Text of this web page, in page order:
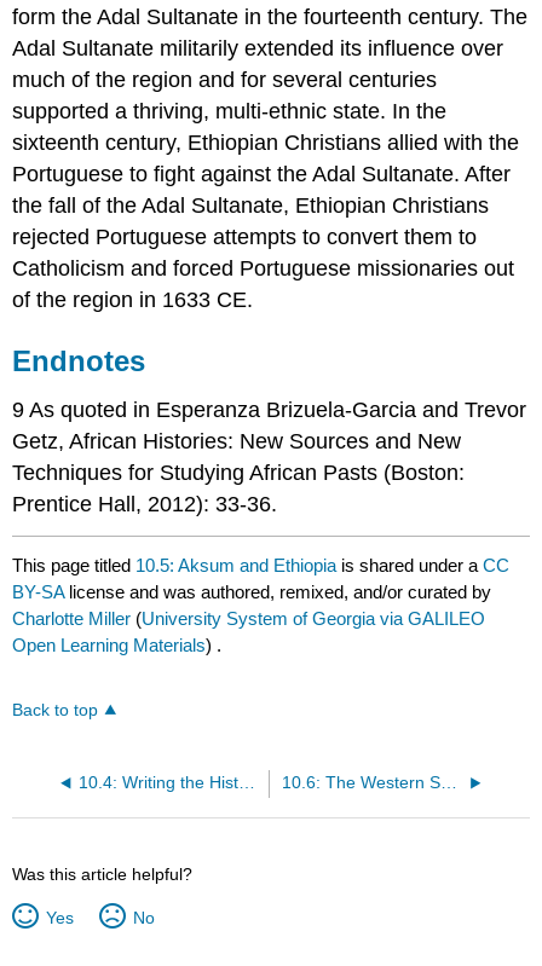
form the Adal Sultanate in the fourteenth century. The
Adal Sultanate militarily extended its influence over
much of the region and for several centuries
supported a thriving, multi-ethnic state. In the
sixteenth century, Ethiopian Christians allied with the
Portuguese to fight against the Adal Sultanate. After
the fall of the Adal Sultanate, Ethiopian Christians
rejected Portuguese attempts to convert them to
Catholicism and forced Portuguese missionaries out
of the region in 1633 CE.
Endnotes
9 As quoted in Esperanza Brizuela-Garcia and Trevor
Getz, African Histories: New Sources and New
Techniques for Studying African Pasts (Boston:
Prentice Hall, 2012): 33-36.
This page titled 10.5: Aksum and Ethiopia is shared under aCC
BY-SA license and was authored, remixed, and/or curated by
Charlotte Miller (University System of Georgia via GALILEO
Open Learning Materials) .
Back to top
10.4: Writing the History of Ancient and Medieval Africa 10.6: The Western Sudanic States
Was this article helpful?
Yes No